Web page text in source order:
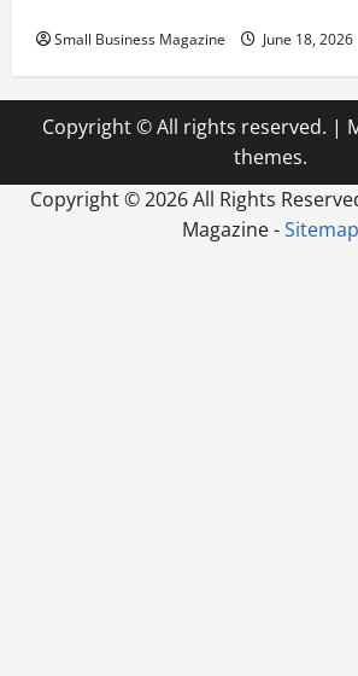
Small Business Magazine June 18, 2026
Copyright © All rights reserved. |
themes.
Copyright ©2026 All Rights
Magazine -Sitemap